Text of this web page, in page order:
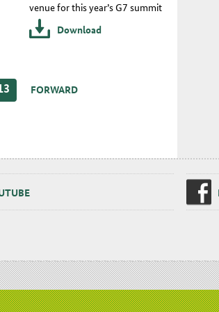
venue for this year’s G7 summit
Download
FORWARD